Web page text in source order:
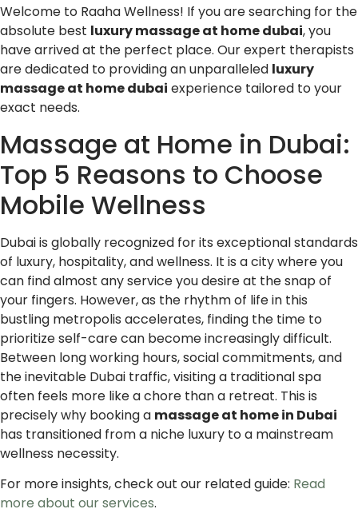
Welcome to Raaha Wellness! If you are searching for the
absolute best luxury massage at home dubai, you
have arrived at the perfect place. Our expert therapists
are dedicated to providing an unparalleled luxury
massage at home dubai experience tailored to your
exact needs.
Massage at Home in Dubai:
Top 5 Reasons to Choose
Mobile Wellness
Dubai is globally recognized for its exceptional standards
of luxury, hospitality, and wellness. It is a city where you
can find almost any service you desire at the snap of
your fingers. However, as the rhythm of life in this
bustling metropolis accelerates, finding the time to
prioritize self-care can become increasingly difficult.
Between long working hours, social commitments, and
the inevitable Dubai traffic, visiting a traditional spa
often feels more like a chore than a retreat. This is
precisely why booking a massage at home in Dubai
has transitioned from a niche luxury to a mainstream
wellness necessity.
For more insights, check out our related guide: Read
more about our services.